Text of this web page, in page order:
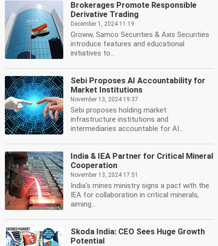
Brokerages Promote Responsible
Derivative Trading
December 1, 2024 11:19
Groww, Samco Securities & Axis Securities
introduce features and educational
initiatives to...
Sebi Proposes AI Accountability for
Market Institutions
November 13, 2024 19:37
Sebi proposes holding market
infrastructure institutions and
intermediaries accountable for AI...
India & IEA Partner for Critical Mineral
Cooperation
November 13, 2024 17:51
India's mines ministry signs a pact with the
IEA for collaboration in critical minerals,
aiming...
Skoda India: CEO Sees Huge Growth
Potential